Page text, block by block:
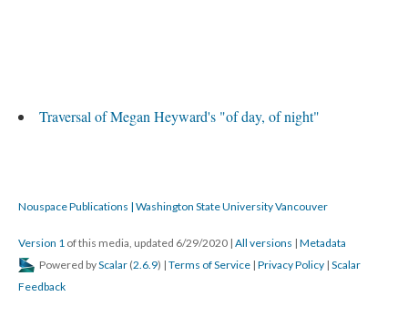
Traversal of Megan Heyward's "of day, of night"
Nouspace Publications | Washington State University Vancouver
Version 1 of this media, updated 6/29/2020 | All versions | Metadata
Powered byScalar (2.6.9) | Terms of Service | Privacy Policy | Scalar
Feedback